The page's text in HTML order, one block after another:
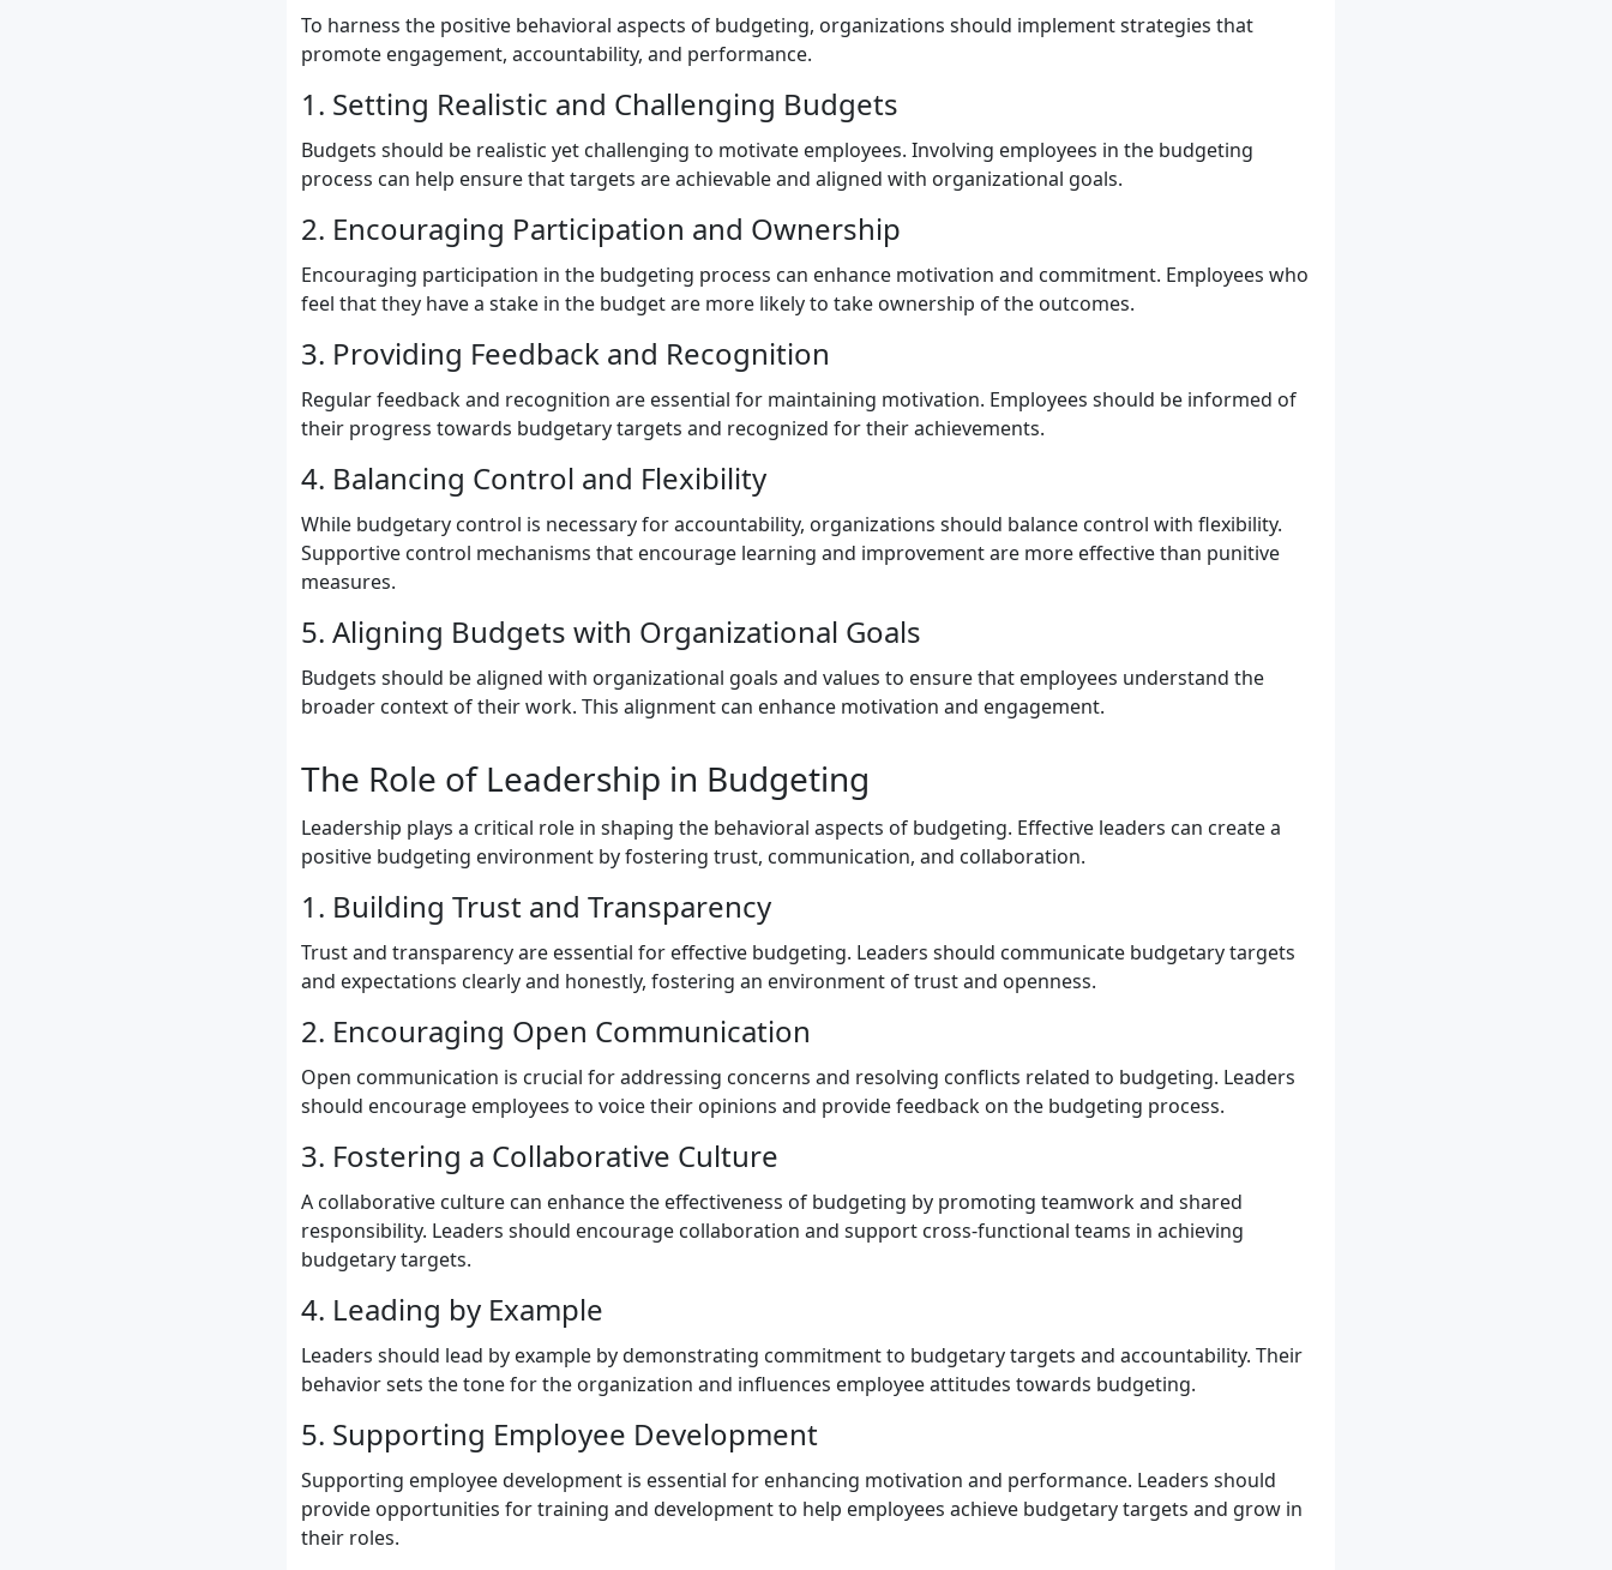
To harness the positive behavioral aspects of budgeting, organizations should implement strategies that
promote engagement, accountability, and performance.
1. Setting Realistic and Challenging Budgets
Budgets should be realistic yet challenging to motivate employees. Involving employees in the budgeting
process can help ensure that targets are achievable and aligned with organizational goals.
2. Encouraging Participation and Ownership
Encouraging participation in the budgeting process can enhance motivation and commitment. Employees who
feel that they have a stake in the budget are more likely to take ownership of the outcomes.
3. Providing Feedback and Recognition
Regular feedback and recognition are essential for maintaining motivation. Employees should be informed of
their progress towards budgetary targets and recognized for their achievements.
4. Balancing Control and Flexibility
While budgetary control is necessary for accountability, organizations should balance control with flexibility.
Supportive control mechanisms that encourage learning and improvement are more effective than punitive
measures.
5. Aligning Budgets with Organizational Goals
Budgets should be aligned with organizational goals and values to ensure that employees understand the
broader context of their work. This alignment can enhance motivation and engagement.
The Role of Leadership in Budgeting
Leadership plays a critical role in shaping the behavioral aspects of budgeting. Effective leaders can create a
positive budgeting environment by fostering trust, communication, and collaboration.
1. Building Trust and Transparency
Trust and transparency are essential for effective budgeting. Leaders should communicate budgetary targets
and expectations clearly and honestly, fostering an environment of trust and openness.
2. Encouraging Open Communication
Open communication is crucial for addressing concerns and resolving conflicts related to budgeting. Leaders
should encourage employees to voice their opinions and provide feedback on the budgeting process.
3. Fostering a Collaborative Culture
A collaborative culture can enhance the effectiveness of budgeting by promoting teamwork and shared
responsibility. Leaders should encourage collaboration and support cross-functional teams in achieving
budgetary targets.
4. Leading by Example
Leaders should lead by example by demonstrating commitment to budgetary targets and accountability. Their
behavior sets the tone for the organization and influences employee attitudes towards budgeting.
5. Supporting Employee Development
Supporting employee development is essential for enhancing motivation and performance. Leaders should
provide opportunities for training and development to help employees achieve budgetary targets and grow in
their roles.